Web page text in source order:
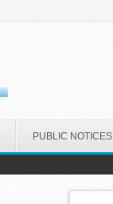
PUBLIC NOTICES